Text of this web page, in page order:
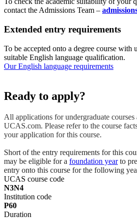
contact the Admissions Team –
Extended entry requirements
To be accepted onto a degree course with
suitable English language qualification.
Our English language requirements
Ready to apply?
All applications for undergraduate courses
UCAS.com. Please refer to the course
your application for this course.
Short of the entry requirements for this
may be eligible for a foundation year to
entry onto this course for the following
UCAS course code
N3N4
Institution code
P60
Duration